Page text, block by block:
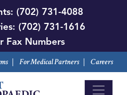
Skip
to
main
content
(702) 731-4088
(702) 731-1616
Fax Numbers
| For Medical Partners| Careers